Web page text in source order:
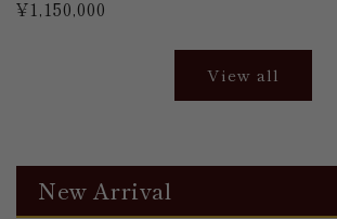
Regular
¥1,150,000
View all
New Arrival